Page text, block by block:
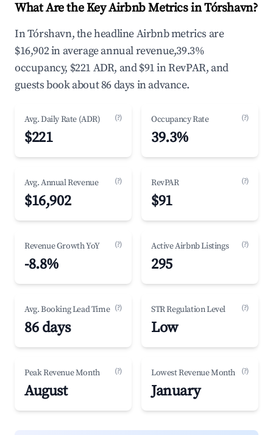
What Are the Key Airbnb Metrics in Tórshavn?
In Tórshavn, the headline Airbnb metrics are
$16,902 in average annual revenue,39.3%
occupancy, $221 ADR, and $91 in RevPAR, and
guests book about 86 days in advance.
Avg. Daily Rate (ADR) (?)
$221
Occupancy Rate (?)
39.3%
Avg. Annual Revenue (?)
$16,902
RevPAR (?)
$91
Revenue Growth YoY (?)
-8.8%
Active Airbnb Listings (?)
295
Avg. Booking Lead Time (?)
86 days
STR Regulation Level (?)
Low
Peak Revenue Month (?)
August
Lowest Revenue Month (?)
January